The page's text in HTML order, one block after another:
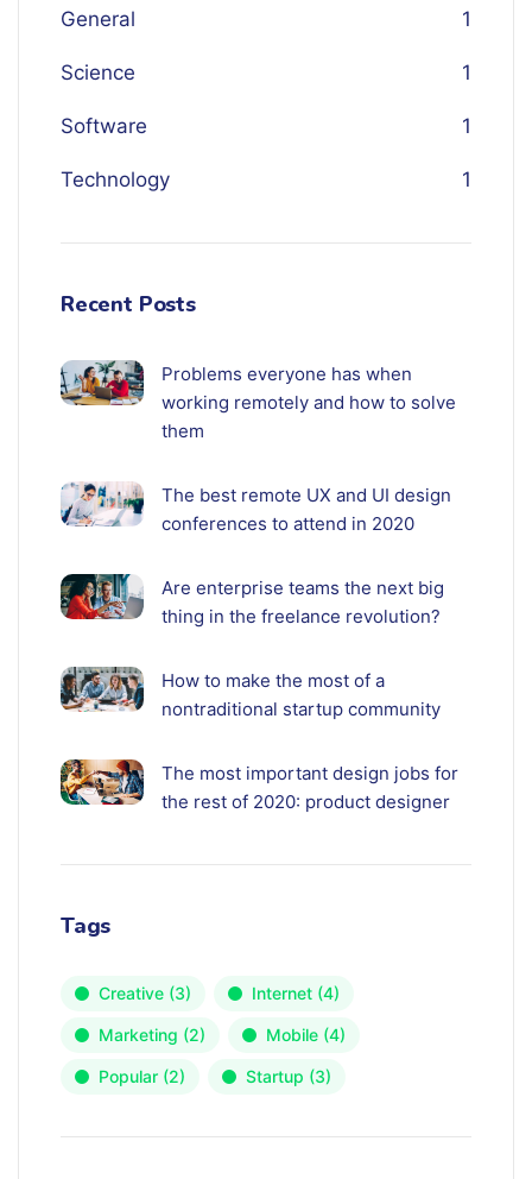
General 1
Science 1
Software 1
Technology 1
Recent Posts
Problems everyone has when
working remotely and how to solve
them
The best remote UX and UI design
conferences to attend in 2020
Are enterprise teams the next big
thing in the freelance revolution?
How to make the most of a
nontraditional startup community
The most important design jobs for
the rest of 2020: product designer
Tags
Creative (3) Internet (4)
Marketing (2) Mobile (4)
Popular (2) Startup (3)